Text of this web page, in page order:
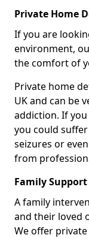
Private Home
If you are
environment,
the comfort of
Private home
UK and can be
addiction. If
you could
seizures or
from
Family
A family
and their loved
We offer